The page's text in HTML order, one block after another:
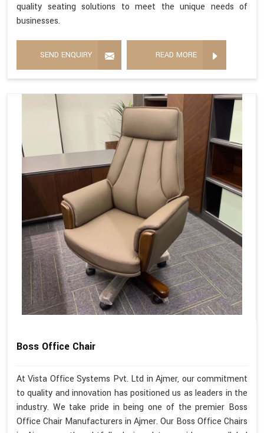
quality seating solutions to meet the unique needs of
businesses.
SEND ENQUIRY READ MORE
Boss Office Chair
At Vista Office Systems Pvt. Ltd in Ajmer, our commitment
to quality and innovation has positioned us as leaders in the
industry. We take pride in being one of the premier Boss
Office Chair Manufacturers in Ajmer. Our Boss Office Chairs